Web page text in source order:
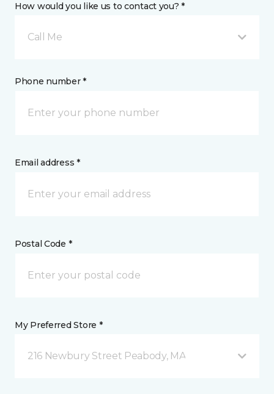
How would you like us to contact you? *
Call Me
Phone number *
Email address *
Postal Code *
My Preferred Store *
216 Newbury Street Peabody, MA